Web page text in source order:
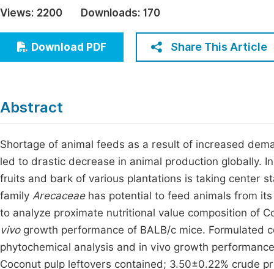
Humanities & Social Sciences
Multidisciplinary
Views: 2200 Downloads: 170
Download PDF Share This Article
Abstract
Shortage of animal feeds as a result of increased
led to drastic decrease in animal production globally.
fruits and bark of various plantations is taking center
family Arecaceaehas potential to feed animals from
to analyze proximate nutritional value composition of
vivogrowth performance of BALB/c mice. Formulated
phytochemical analysis and in vivo growth
Coconut pulp leftovers contained; 3.50±0.22% crude